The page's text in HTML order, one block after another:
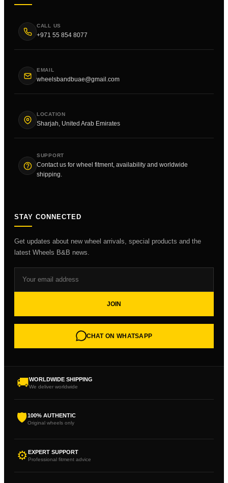
CALL US
+971 55 854 8077
EMAIL
wheelsbandbuae@gmail.com
LOCATION
Sharjah, United Arab Emirates
SUPPORT
Contact us for wheel fitment, availability and worldwide
shipping.
STAY CONNECTED
Get updates about new wheel arrivals, special products and the
latest Wheels B&B news.
JOIN
CHAT ON WHATSAPP
🚚WORLDWIDE SHIPPING
We deliver worldwide
🛡100% AUTHENTIC
Original wheels only
⚙EXPERT SUPPORT
Professional fitment advice